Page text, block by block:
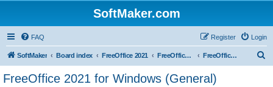
SoftMaker.com
FAQ Login
Register
SoftMaker Board index FreeOffice 2021 FreeOffice 2021 for Windows FreeOffice 2021 for Windows (General)
FreeOffice 2021 for Windows (General)